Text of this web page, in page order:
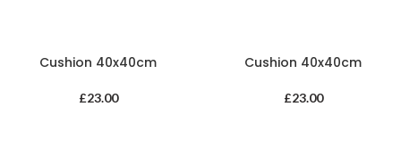
Cushion 40x40cm
£23.00
Cushion 40x40cm
£23.00